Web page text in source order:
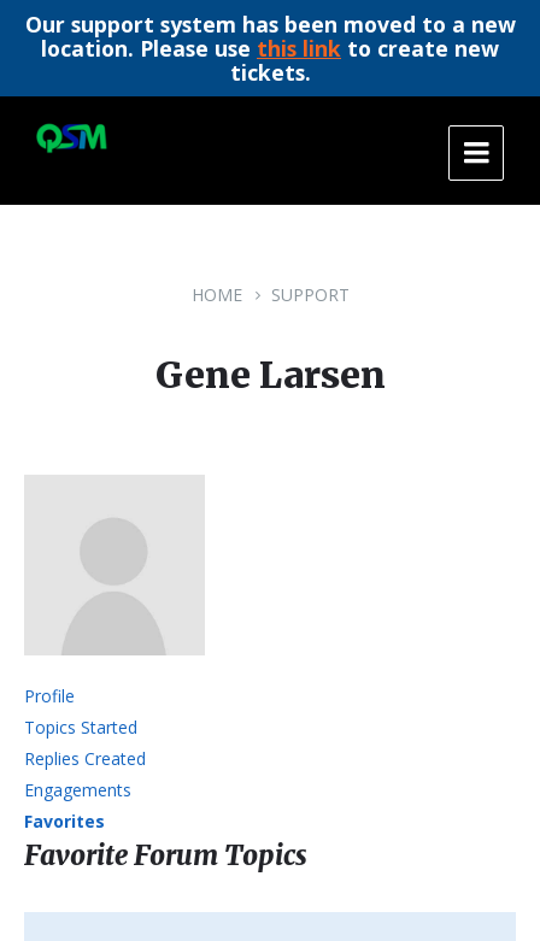
Our support system has been moved to a new
location. Please use this link to create new
tickets.
content
main
footer
HOME SUPPORT
Gene Larsen
Profile
Topics Started
Replies Created
Engagements
Favorites
Favorite Forum Topics